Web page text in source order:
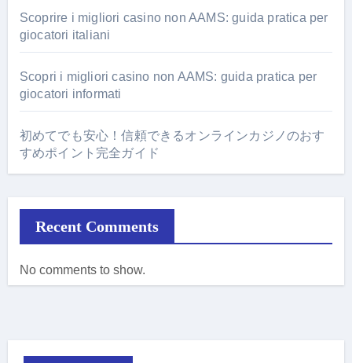
Scoprire i migliori casino non AAMS: guida pratica per
giocatori italiani
Scopri i migliori casino non AAMS: guida pratica per
giocatori informati
初めてでも安心！信頼できるオンラインカジノのおす
すめポイント完全ガイド
Recent Comments
No comments to show.